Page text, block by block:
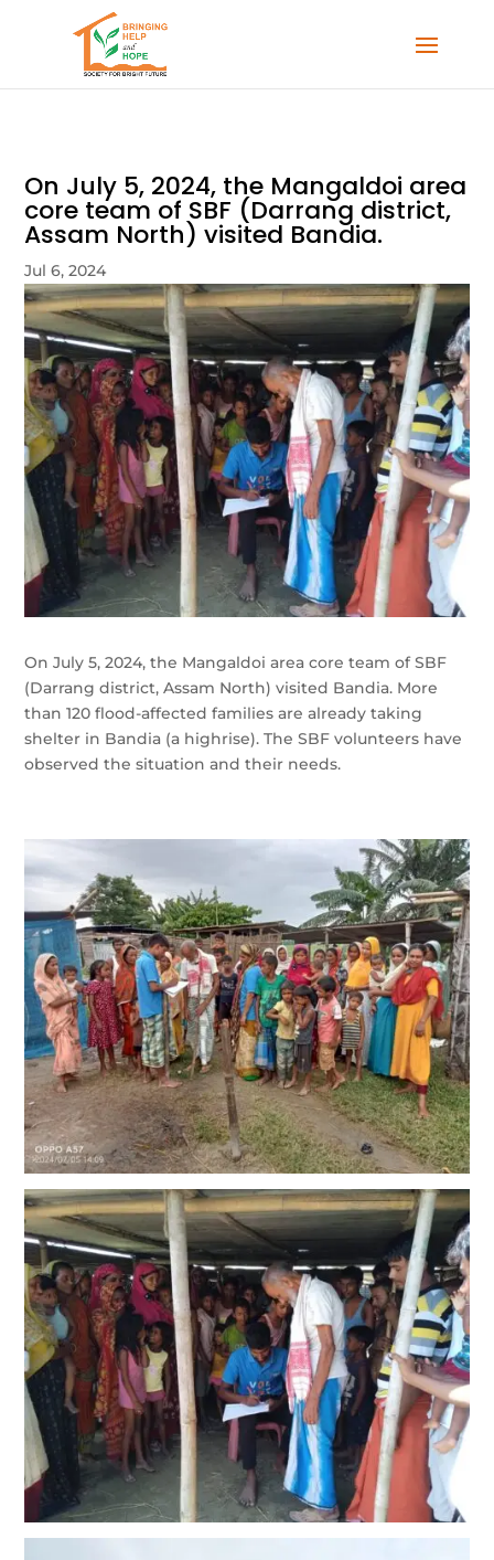
On July 5, 2024, the Mangaldoi area
core team of SBF (Darrang district,
Assam North) visited Bandia.
Jul 6, 2024
On July 5, 2024, the Mangaldoi area core team of SBF
(Darrang district, Assam North) visited Bandia. More
than 120 flood-affected families are already taking
shelter in Bandia (a highrise). The SBF volunteers have
observed the situation and their needs.